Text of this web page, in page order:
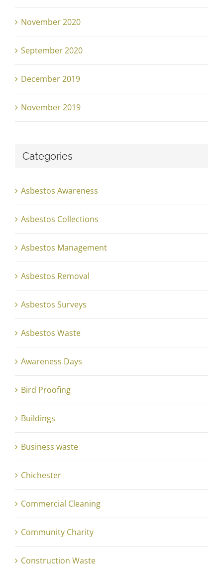
November 2020
September 2020
December 2019
November 2019
Categories
Asbestos Awareness
Asbestos Collections
Asbestos Management
Asbestos Removal
Asbestos Surveys
Asbestos Waste
Awareness Days
Bird Proofing
Buildings
Business waste
Chichester
Commercial Cleaning
Community Charity
Construction Waste